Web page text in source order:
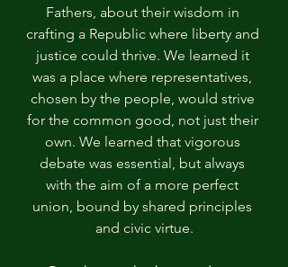
Fathers, about their wisdom in
crafting a Republic where liberty and
justice could thrive. We learned it
was a place where representatives,
chosen by the people, would strive
for the common good, not just their
own. We learned that vigorous
debate was essential, but always
with the aim of a more perfect
union, bound by shared principles
and civic virtue.